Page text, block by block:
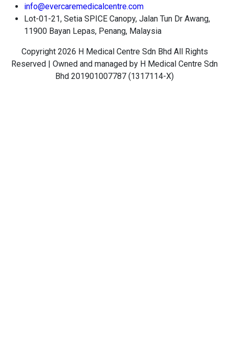
info@evercaremedicalcentre.com
Lot-01-21, Setia SPICE Canopy, Jalan Tun Dr Awang,
11900 Bayan Lepas, Penang, Malaysia
Copyright 2026 H Medical Centre Sdn Bhd All Rights
Reserved | Owned and managed by H Medical Centre Sdn
Bhd 201901007787 (1317114-X)